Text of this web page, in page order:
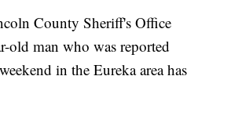
County Sheriff's Office
old man who was reported
in the Eureka area has